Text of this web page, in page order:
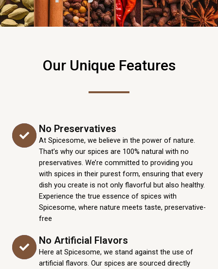
Our Unique Features
No Preservatives
At Spicesome, we believe in the power of nature.
That’s why our spices are 100% natural with no
preservatives. We’re committed to providing you
with spices in their purest form, ensuring that every
dish you create is not only flavorful but also healthy.
Experience the true essence of spices with
Spicesome, where nature meets taste, preservative-
free
No Artificial Flavors
Here at Spicesome, we stand against the use of
artificial flavors. Our spices are sourced directly